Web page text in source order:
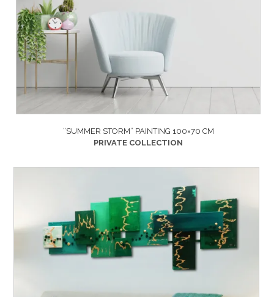
“SUMMER STORM” PAINTING 100×70 CM
PRIVATE COLLECTION